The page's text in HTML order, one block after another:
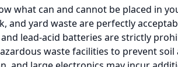
what can and cannot be placed in
and yard waste are perfectly
lead-acid batteries are strictly
waste facilities to prevent